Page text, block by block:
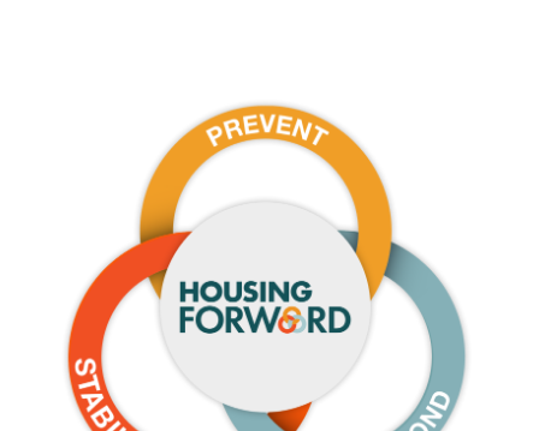
Respond
Stabilize